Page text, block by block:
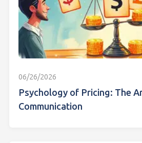
06/26/2026
Psychology of Pricing: The
Communication